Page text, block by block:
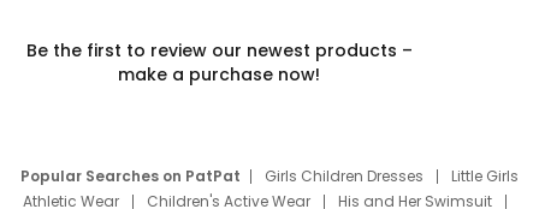
Be the first to review our newest products –
make a purchase now!
Popular Searches on PatPat Girls Children Dresses
Little Girls
Athletic Wear
Children's Active Wear
His and Her Swimsuit